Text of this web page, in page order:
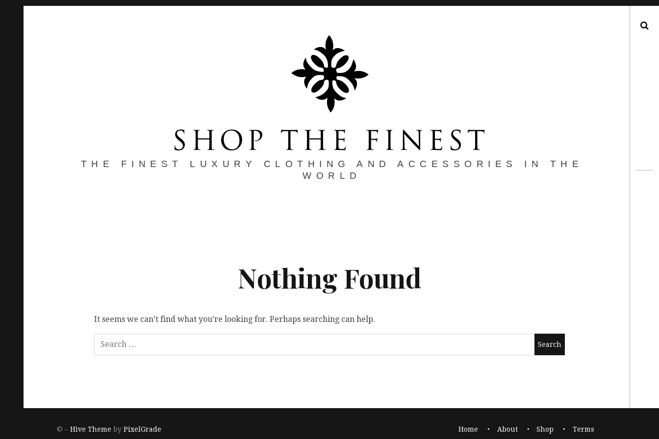
THE FINEST LUXURY CLOTHING AND ACCESSORIES IN THE
WORLD
Nothing Found
It seems we can’t find what you’re looking for. Perhaps searching can help.
© – Hive Theme by PixelGrade Home About Shop Terms